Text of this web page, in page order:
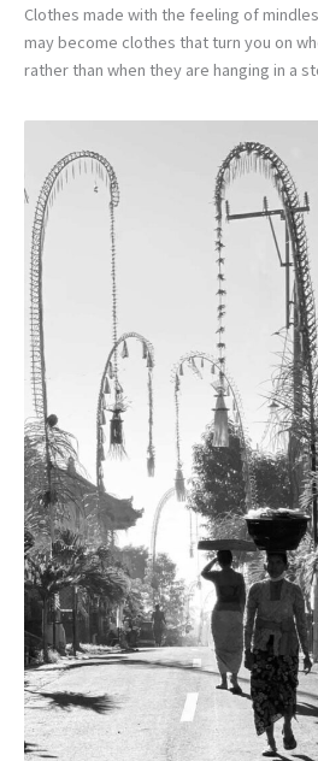
Clothes made with the feeling of
may become clothes that turn you on
rather than when they are hanging in a